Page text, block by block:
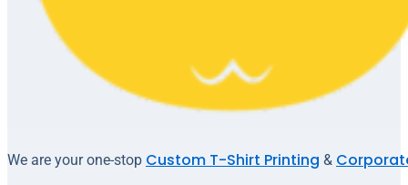
We are your one-stop Custom T-Shirt Printing &